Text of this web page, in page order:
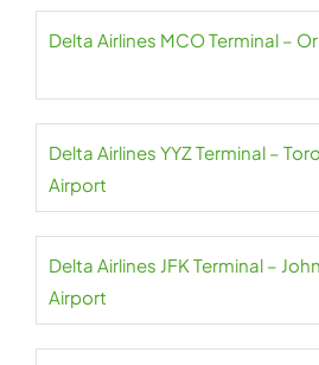
Delta Airlines MCO Terminal –
Delta Airlines YYZ Terminal –
Airport
Delta Airlines JFK Terminal –
Airport